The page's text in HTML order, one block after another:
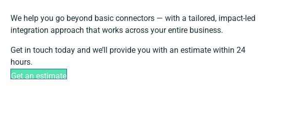
We help you go beyond basic connectors — with a tailored, impact-led
integration approach that works across your entire business.
Get in touch today and we’ll provide you with an estimate within 24
hours.
Get an estimate